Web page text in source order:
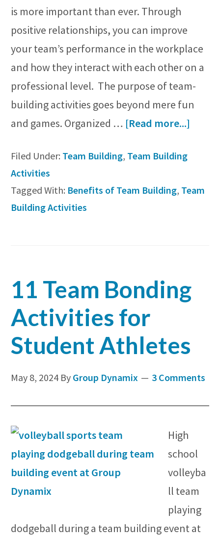
is more important than ever. Through
positive relationships, you can improve
your team’s performance in the workplace
and how they interact with each other on a
professional level. The purpose of team-
building activities goes beyond mere fun
and games. Organized … [Read more...]
is
Filed Under: Team Building, Team Building
Activities
Tagged With: Benefits of Team Building, Team
Building Activities
11 Team Bonding
Activities for
Student Athletes
May 8, 2024 By Group Dynamix 3 Comments
High
school
volleyba
ll team
playing
dodgeball during a team building event at